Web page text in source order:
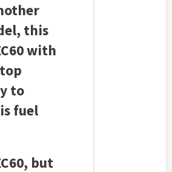
this
with
to
fuel
but